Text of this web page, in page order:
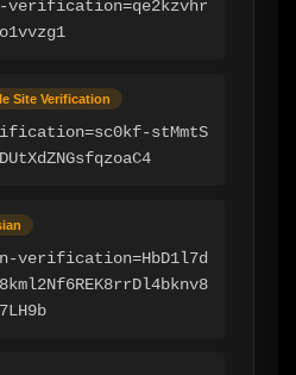
verification=qe2kzvhr
Site Verification
stMmtS
verification=HbD1l7d